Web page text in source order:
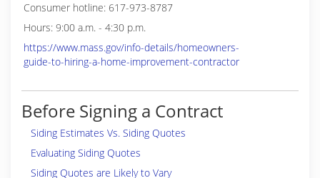
Consumer hotline: 617-973-8787
Hours: 9:00 a.m. - 4:30 p.m.
https://www.mass.gov/info-details/homeowners-
guide-to-hiring-a-home-improvement-contractor
Before Signing a Contract
Siding Estimates Vs. Siding Quotes
Evaluating Siding Quotes
Siding Quotes are Likely to Vary